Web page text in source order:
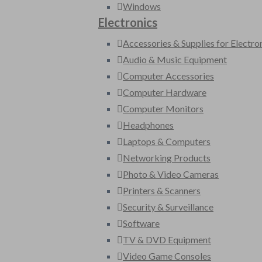
Windows
Electronics
Accessories & Supplies for
Audio & Music Equipment
Computer Accessories
Computer Hardware
Computer Monitors
Headphones
Laptops & Computers
Networking Products
Photo & Video Cameras
Printers & Scanners
Security & Surveillance
Software
TV & DVD Equipment
Video Game Consoles